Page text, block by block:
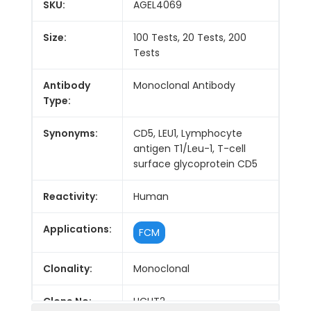
SKU: AGEL4069
Size:
100 Tests, 20 Tests, 200
Tests
Antibody
Type:
Monoclonal Antibody
Synonyms:
CD5, LEU1, Lymphocyte
antigen T1/Leu-1, T-cell
surface glycoprotein CD5
Reactivity: Human
Applications: FCM
Clonality: Monoclonal
Clone No: UCHT2